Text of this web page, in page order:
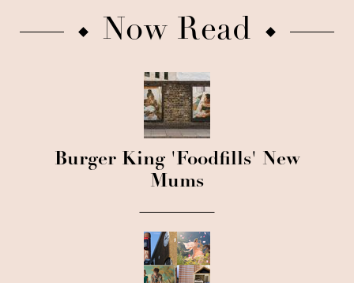
Now Read
Burger King 'Foodfills' New
Mums